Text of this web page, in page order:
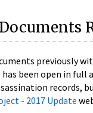
previously
been open in full
records,
- 2017 Update